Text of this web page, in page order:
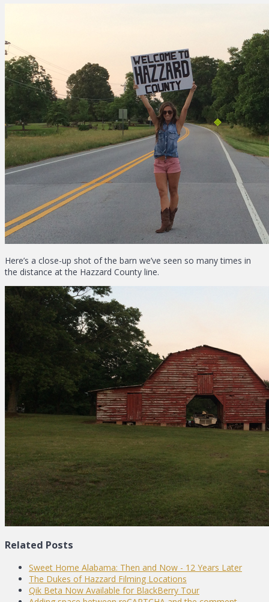
Here’s a close-up shot of the barn we’ve seen so many times in
the distance at the Hazzard County line.
Related Posts
Sweet Home Alabama: Then and Now - 12 Years Later
The Dukes of Hazzard Filming Locations
Qik Beta Now Available for BlackBerry Tour